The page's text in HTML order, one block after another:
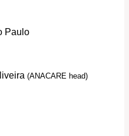
Paulo
(ANACARE head)